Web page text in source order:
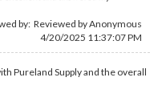
by: Reviewed by Anonymous
4/20/2025 11:37:07 PM
Pureland Supply and the overall